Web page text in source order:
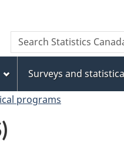
to
main
content
to
"About
this
site"
to
basic
HTML
version
Search
Search
Statistics
Surveys and
programs